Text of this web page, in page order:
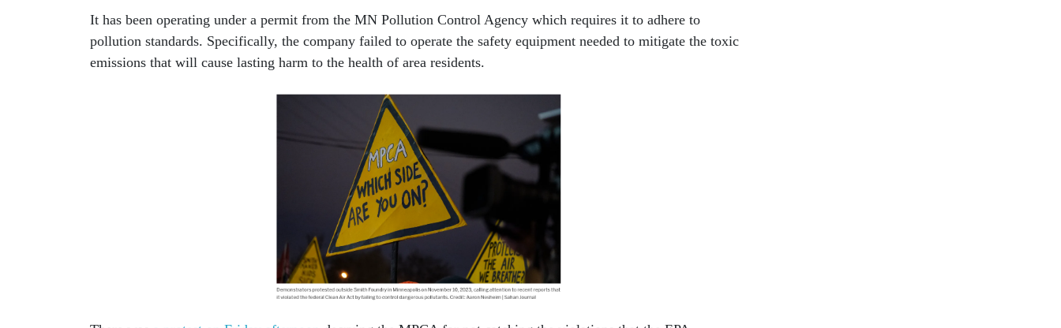
It has been operating under a permit from the MN Pollution Control Agency which requires it to adhere to
pollution standards. Specifically, the company failed to operate the safety equipment needed to mitigate the toxic
emissions that will cause lasting harm to the health of area residents.